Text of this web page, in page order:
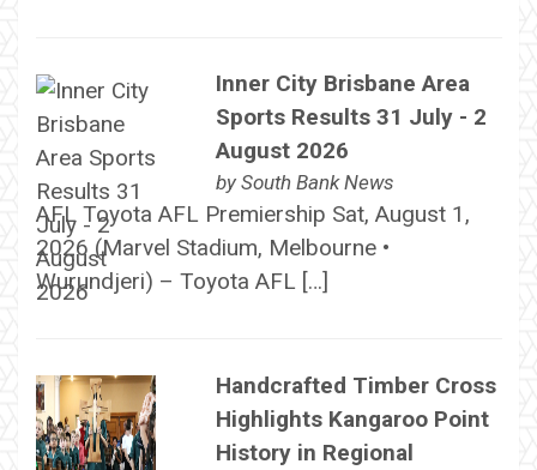
Inner City Brisbane Area
Sports Results 31 July - 2
August 2026
by South Bank News
AFL Toyota AFL Premiership Sat, August 1,
2026 (Marvel Stadium, Melbourne •
Wurundjeri) – Toyota AFL […]
Handcrafted Timber Cross
Highlights Kangaroo Point
History in Regional